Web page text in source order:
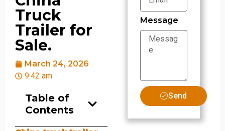
Truck
Trailer for
Sale.
March 24, 2026
9:42 am
Table of
Contents
Message
Send